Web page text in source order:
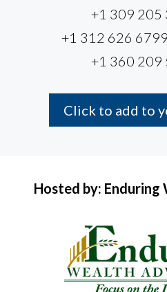
+1 309 205
+1 312 626
+1 360 209
Click to add to
Hosted by: